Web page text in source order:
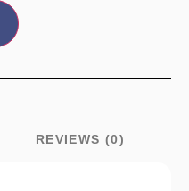
REVIEWS (0)